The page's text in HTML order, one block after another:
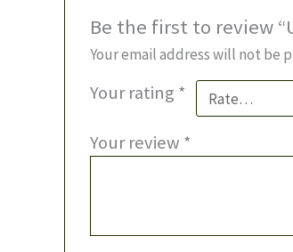
Be the first to review
Your email address will not be
Your rating *
Your review *